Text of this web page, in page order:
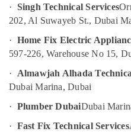
in
Dubai
Electrical
in
Jumeirah
Floor
and
Wall
Tiling
Al
Quwain
Ras-Al-
Khaimah
Fujairah
Category
· Singh Technical Services
202, Al Suwayeb St., Dubai
· Home Fix Electric
597-226, Warehouse No 15,
·
Almawjah Alhada
Dubai Marina, Dubai
· Plumber DubaiDubai
· Fast Fix Technical Services